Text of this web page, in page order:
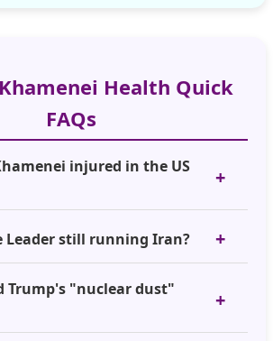
Health Quick
FAQs
injured in the US
Leader still running Iran?
Trump's "nuclear dust"